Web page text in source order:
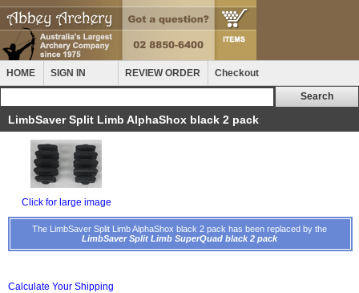
HOME SIGN IN REVIEW ORDER Checkout
LimbSaver Split Limb AlphaShox black 2 pack
Click for large image
The LimbSaver Split Limb AlphaShox black 2 pack has been replaced by the
LimbSaver Split Limb SuperQuad black 2 pack
Calculate Your Shipping